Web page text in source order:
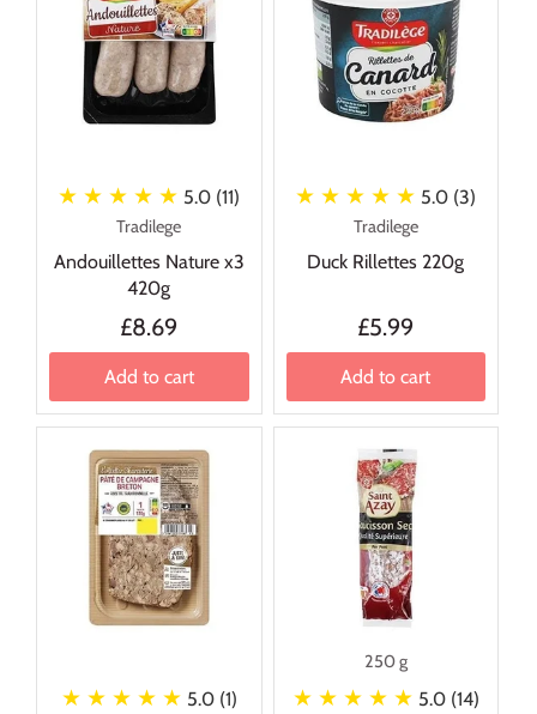
★ ★ ★ ★ ★ 5.0 (11)
Tradilege
Andouillettes Nature x3
420g
£8.69
Add to cart
★ ★ ★ ★ ★ 5.0 (3)
Tradilege
Duck Rillettes 220g
£5.99
Add to cart
★ ★ ★ ★ ★ 5.0 (1)
250 g
★ ★ ★ ★ ★ 5.0 (14)